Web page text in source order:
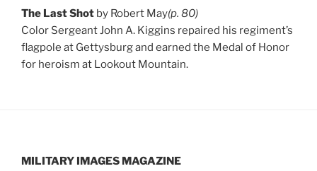
The Last Shot by Robert May(p. 80)
Color Sergeant John A. Kiggins repaired his regiment’s
flagpole at Gettysburg and earned the Medal of Honor
for heroism at Lookout Mountain.
MILITARY IMAGES MAGAZINE